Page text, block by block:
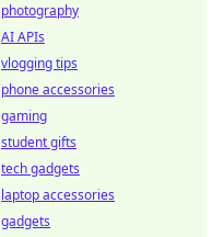
photography
AI APIs
vlogging tips
phone accessories
gaming
student gifts
tech gadgets
laptop accessories
gadgets